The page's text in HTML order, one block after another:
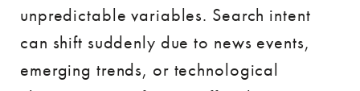
unpredictable variables. Search intent
can shift suddenly due to news events,
emerging trends, or technological